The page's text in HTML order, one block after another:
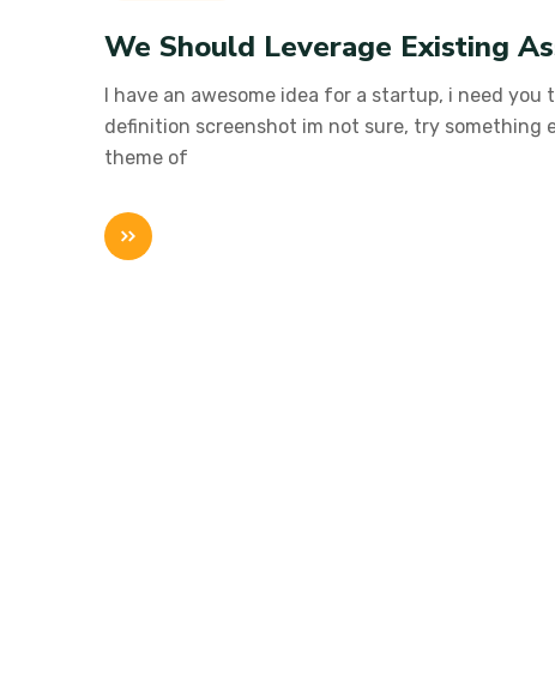
We Should Leverage Existing
I have an awesome idea for a startup, i need
definition screenshot im not sure, try something
theme of